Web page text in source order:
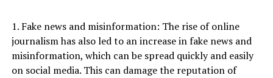
1. Fake news and misinformation: The rise of online
journalism has also led to an increase in fake news and
misinformation, which can be spread quickly and easily
on social media. This can damage the reputation of